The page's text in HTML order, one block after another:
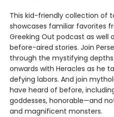
This kid-friendly collection of
showcases familiar favorites
Greeking Out podcast as well
before-aired stories. Join
through the mystifying
onwards with Heracles as he
defying labors. And join
have heard of before,
goddesses, honorable—and
and magnificent monsters.